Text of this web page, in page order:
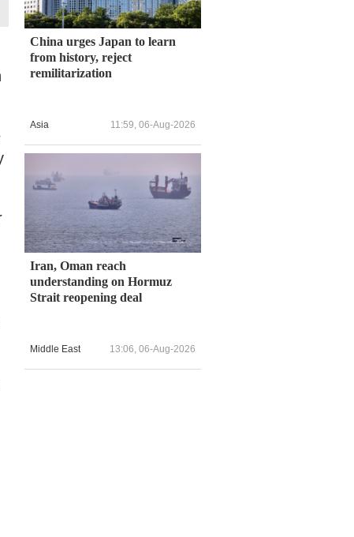
China urges Japan to learn
from history, reject
remilitarization
Asia 11:59, 06-Aug-2026
Iran, Oman reach
understanding on Hormuz
Strait reopening deal
Middle East 13:06, 06-Aug-2026